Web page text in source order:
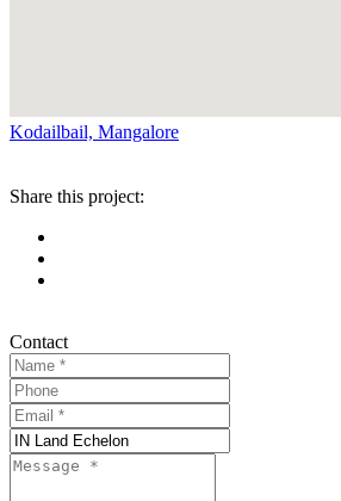
Kodailbail, Mangalore
Share this project:
Contact